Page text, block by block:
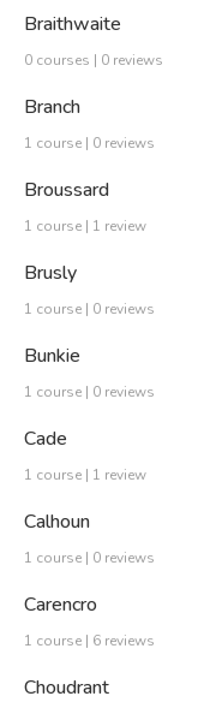
Braithwaite
0 courses | 0 reviews
Branch
1 course | 0 reviews
Broussard
1 course | 1 review
Brusly
1 course | 0 reviews
Bunkie
1 course | 0 reviews
Cade
1 course | 1 review
Calhoun
1 course | 0 reviews
Carencro
1 course | 6 reviews
Choudrant